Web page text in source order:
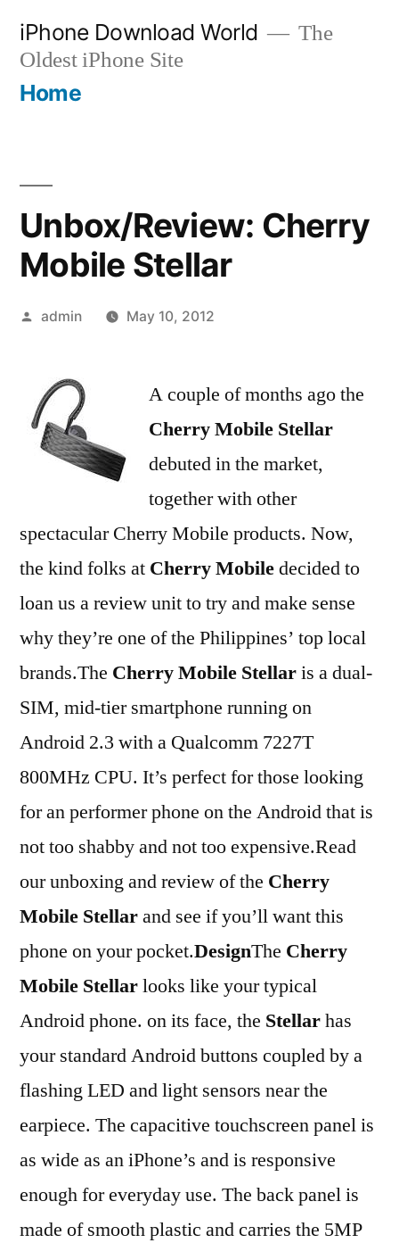
content
iPhone Download World
The
Oldest iPhone Site
Home
Unbox/Review: Cherry
Mobile Stellar
Posted
admin May 10, 2012
A couple of months ago the
Cherry Mobile Stellar
debuted in the market,
together with other
spectacular Cherry Mobile products. Now,
the kind folks at Cherry Mobiledecided to
loan us a review unit to try and make sense
why they’re one of the Philippines’ top local
brands.The Cherry Mobile Stellaris a dual-
SIM, mid-tier smartphone running on
Android 2.3 with a Qualcomm 7227T
800MHz CPU. It’s perfect for those looking
for an performer phone on the Android that is
not too shabby and not too expensive.Read
our unboxing and review of the Cherry
Mobile Stellarand see if you’ll want this
phone on your pocket.DesignThe Cherry
Mobile Stellarlooks like your typical
Android phone. on its face, the Stellarhas
your standard Android buttons coupled by a
flashing LED and light sensors near the
earpiece. The capacitive touchscreen panel is
as wide as an iPhone’s and is responsive
enough for everyday use. The back panel is
made of smooth plastic and carries the 5MP